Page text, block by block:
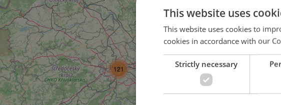
121
This website uses
This website uses cookies to
cookies in accordance with our
Strictly necessary